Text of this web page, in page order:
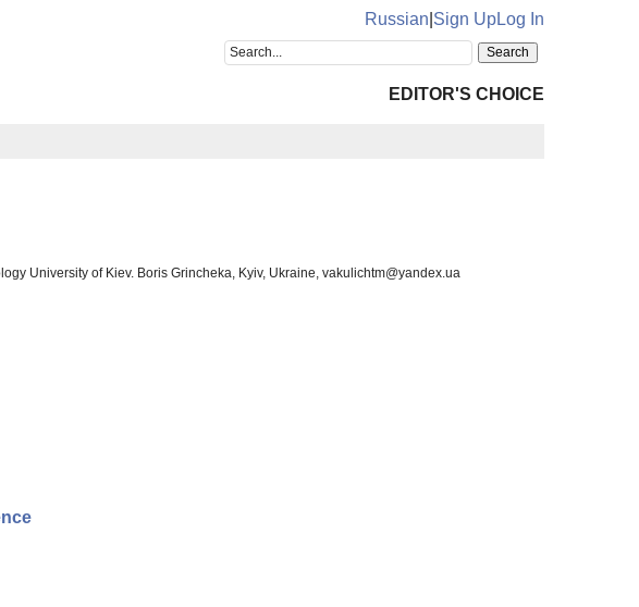
Russian Sign UpLog In
EDITOR'S CHOICE
University of Kiev. Boris Grincheka, Kyiv, Ukraine, vakulichtm@yandex.ua